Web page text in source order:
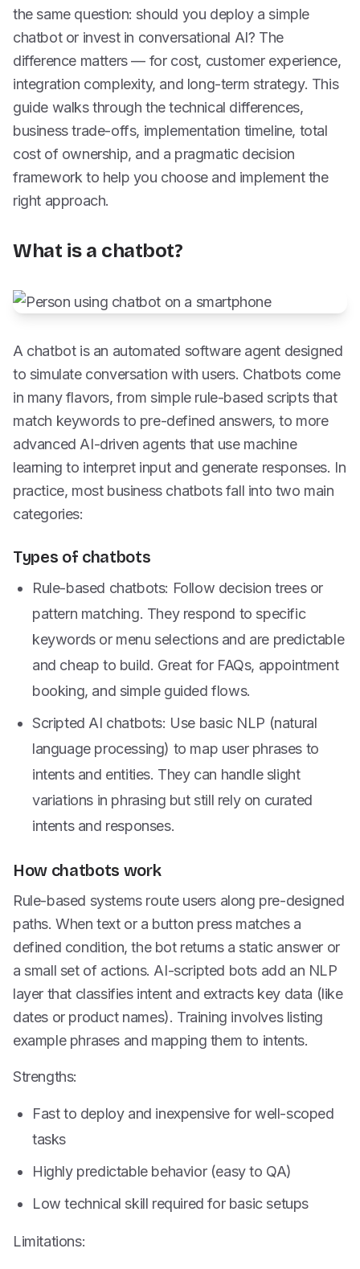
the same question: should you deploy a simple
chatbot or invest in conversational AI? The
difference matters — for cost, customer experience,
integration complexity, and long-term strategy. This
guide walks through the technical differences,
business trade-offs, implementation timeline, total
cost of ownership, and a pragmatic decision
framework to help you choose and implement the
right approach.
What is a chatbot?
A chatbot is an automated software agent designed
to simulate conversation with users. Chatbots come
in many flavors, from simple rule-based scripts that
match keywords to pre-defined answers, to more
advanced AI-driven agents that use machine
learning to interpret input and generate responses. In
practice, most business chatbots fall into two main
categories:
Types of chatbots
Rule-based chatbots: Follow decision trees or
pattern matching. They respond to specific
keywords or menu selections and are predictable
and cheap to build. Great for FAQs, appointment
booking, and simple guided flows.
Scripted AI chatbots: Use basic NLP (natural
language processing) to map user phrases to
intents and entities. They can handle slight
variations in phrasing but still rely on curated
intents and responses.
How chatbots work
Rule-based systems route users along pre-designed
paths. When text or a button press matches a
defined condition, the bot returns a static answer or
a small set of actions. AI-scripted bots add an NLP
layer that classifies intent and extracts key data (like
dates or product names). Training involves listing
example phrases and mapping them to intents.
Strengths:
Fast to deploy and inexpensive for well-scoped
tasks
Highly predictable behavior (easy to QA)
Low technical skill required for basic setups
Limitations: